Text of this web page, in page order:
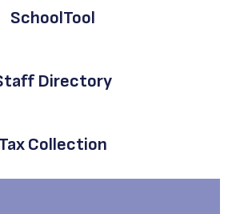
SchoolTool
Directory
Tax Collection